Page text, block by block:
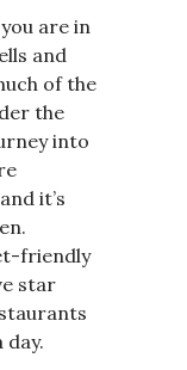
are in
and
of the
the
into
it’s
friendly
star